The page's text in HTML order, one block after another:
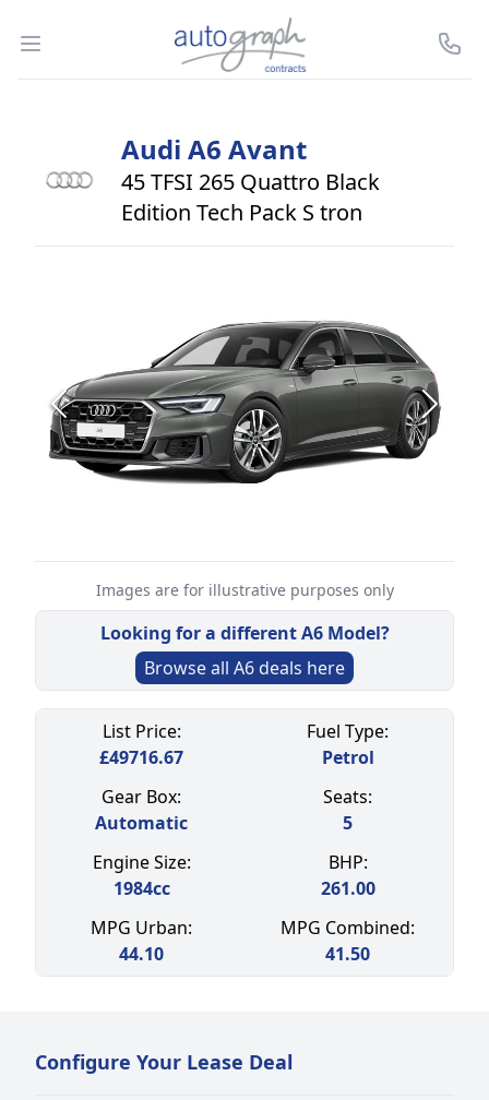
Open menu
Autograph Leasing
Call
Audi A6 Avant
45 TFSI 265 Quattro Black
Edition Tech Pack S tron
Images are for illustrative purposes only
Looking for a differentA6Model?
Browse all A6 deals here
Select a tabList Price:
£49716.67
Fuel Type:
Petrol
Gear Box:
Automatic
Seats:
5
Engine Size:
1984cc
BHP:
261.00
MPG Urban:
44.10
MPG Combined:
41.50
Configure Your Lease Deal